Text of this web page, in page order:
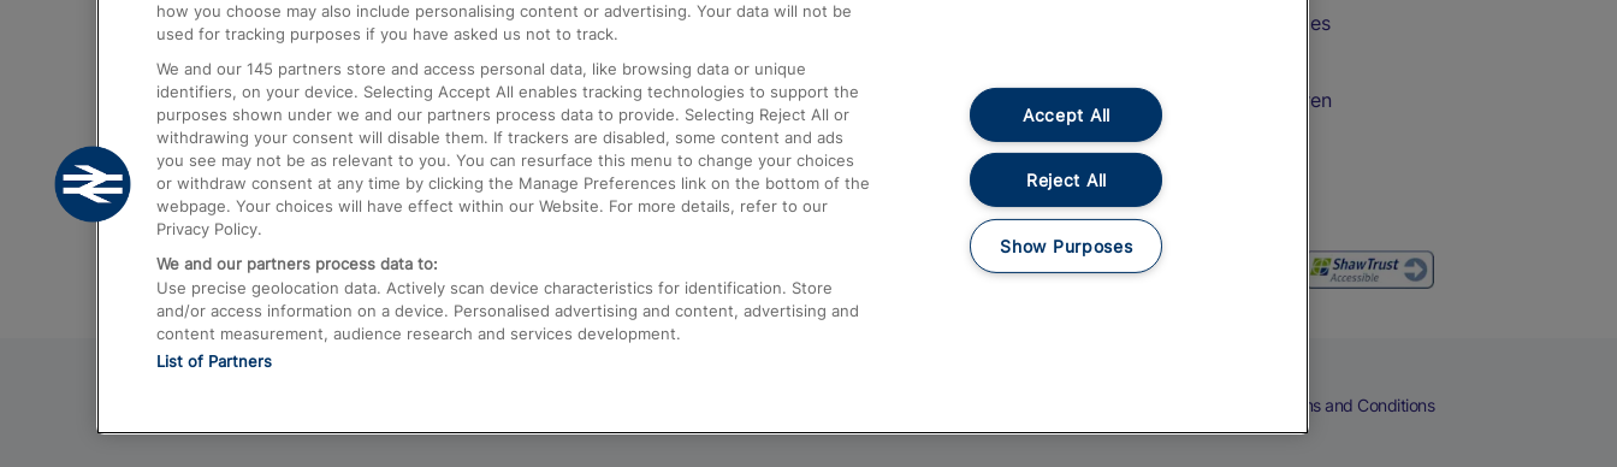
Airport
Trains from London to Birmingham
Trains from Edinburgh to Kings Cross
Trains from Gatwick Airport to London
Contact Us
Complaints
Passenger Assist
Media
Text 61016
Train Travel with Bicycles
Train Travel with Children
Food and Drink
Terms and Conditions
how you choose may also include personalising content or advertising. Your data will not be
used for tracking purposes if you have asked us not to track.
We and our 145 partners store and access personal data, like browsing data or unique
identifiers, on your device. Selecting Accept All enables tracking technologies to support the
purposes shown under we and our partners process data to provide. Selecting Reject All or
withdrawing your consent will disable them. If trackers are disabled, some content and ads
you see may not be as relevant to you. You can resurface this menu to change your choices
or withdraw consent at any time by clicking the Manage Preferences link on the bottom of the
webpage. Your choices will have effect within our Website. For more details, refer to our
Privacy Policy.
We and our partners process data to:
Use precise geolocation data. Actively scan device characteristics for identification. Store
and/or access information on a device. Personalised advertising and content, advertising and
content measurement, audience research and services development.
List of Partners
Accept All
Reject All
Show Purposes